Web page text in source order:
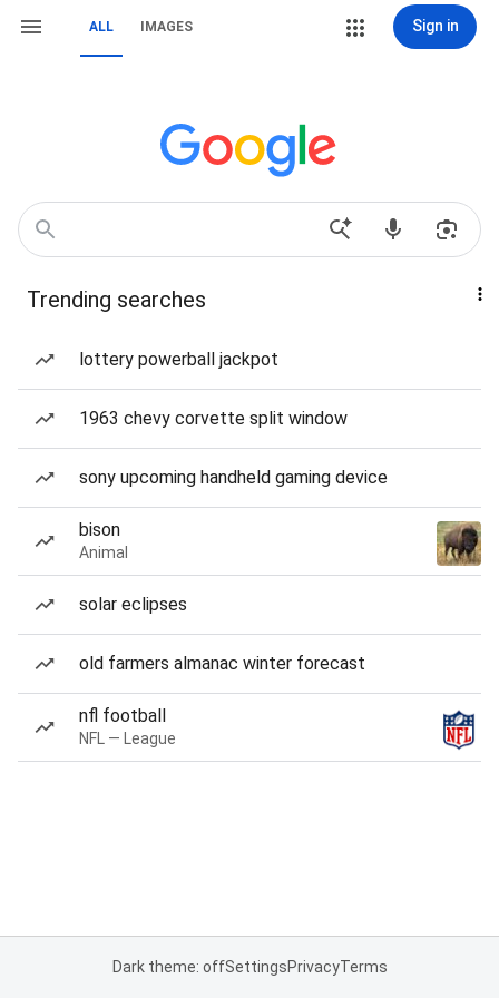
ALL IMAGES Sign in
Trending searches
lottery powerball jackpot
1963 chevy corvette split window
sony upcoming handheld gaming device
bison
Animal
solar eclipses
old farmers almanac winter forecast
nfl football
NFL — League
Dark theme: offSettingsPrivacyTerms